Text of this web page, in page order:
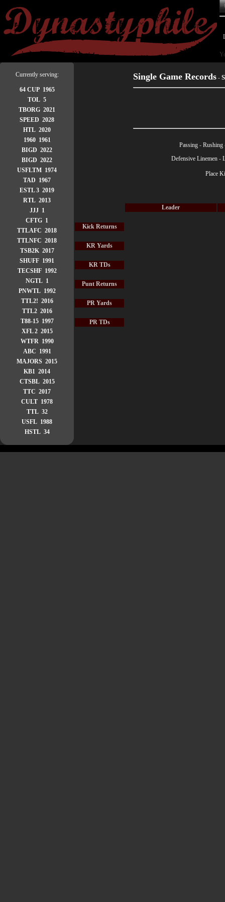
Currently serving:
64 CUP 1965
TOL 5
TBORG 2021
SPEED 2028
HTL 2020
1960 1961
BIGD 2022
BIGD 2022
USFLTM 1974
TAD 1967
ESTL 3 2019
RTL 2013
JJJ 1
CFTG 1
TTLAFC 2018
TTLNFC 2018
TSB2K 2017
SHUFF 1991
TECSHF 1992
NGTL 1
PNWTL 1992
TTL2! 2016
TTL2 2016
T88-15 1997
XFL 2 2015
WTFR 1990
ABC 1991
MAJORS 2015
KB1 2014
CTSBL 2015
TTC 2017
CULT 1978
TTL 32
USFL 1988
HSTL 34
Single Game Records -
Passing- Rushing
Defensive Linemen -
Place
Leader
Kick Returns
KR Yards
KR TDs
Punt Returns
PR Yards
PR TDs